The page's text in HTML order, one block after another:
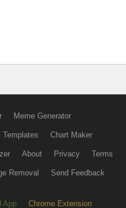
Meme Generator
Templates Chart Maker
About Privacy Terms
Removal Send Feedback
App Chrome Extension